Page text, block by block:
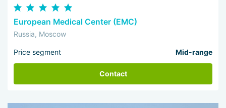
European Medical Center (EMC)
Russia, Moscow
Price segment Mid-range
Contact